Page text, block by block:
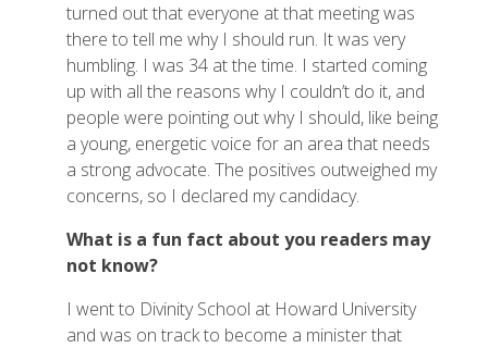
turned out that everyone at that meeting was
there to tell me why I should run. It was very
humbling. I was 34 at the time. I started coming
up with all the reasons why I couldn’t do it, and
people were pointing out why I should, like being
a young, energetic voice for an area that needs
a strong advocate. The positives outweighed my
concerns, so I declared my candidacy.
What is a fun fact about you readers may
not know?
I went to Divinity School at Howard University
and was on track to become a minister that